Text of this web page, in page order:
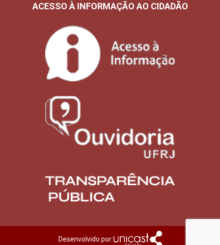
ACESSO À INFORMAÇÃO AO CIDADÃO
Desenvolvido por: